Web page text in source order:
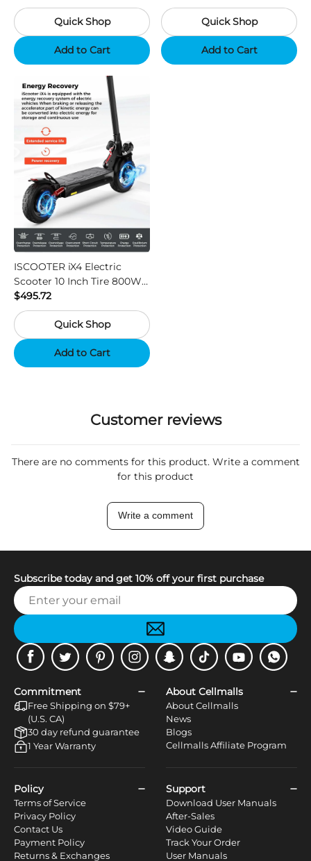
with 48V 15Ah Battery,
Support App - Region B
Quick Shop
Add to Cart
Quick Shop
Add to Cart
ISCOOTER iX4 Electric
Scooter 10 Inch Tire 800W
Motor 45km / h Max Speed
with 48V 15Ah Battery,
Support App - Region A
$495.72
Quick Shop
Add to Cart
Customer reviews
There are no comments for this product. Write a comment
for this product
Write a comment
Subscribe today and get 10% off your first purchase
FacebookTwitter PinterestInstagramSnapchatTiktok YoutubeWhatsApp
Commitment
Free Shipping on $79+
(U.S. CA)
30 day refund guarantee
1 Year Warranty
About Cellmalls
About Cellmalls
News
Blogs
Cellmalls Affiliate Program
Policy
Terms of Service
Privacy Policy
Contact Us
Payment Policy
Returns & Exchanges
Support
Download User Manuals
After-Sales
Video Guide
Track Your Order
User Manuals